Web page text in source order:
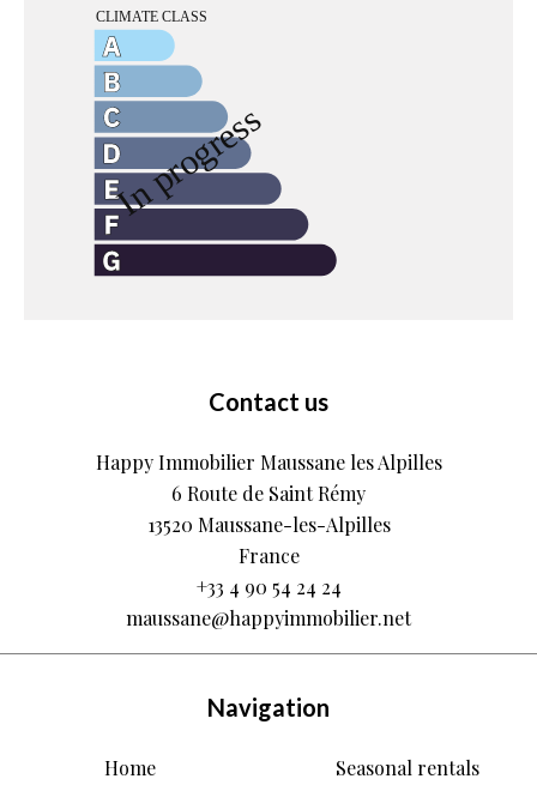
Contact us
Happy Immobilier Maussane les Alpilles
6 Route de Saint Rémy
13520 Maussane-les-Alpilles
France
+33 4 90 54 24 24
maussane@happyimmobilier.net
Navigation
Home
Seasonal rentals